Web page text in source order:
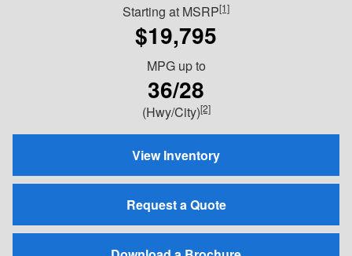
Starting at MSRP[1]
$19,795
MPG up to
36/28
(Hwy/City)[2]
View Inventory
Request a Quote